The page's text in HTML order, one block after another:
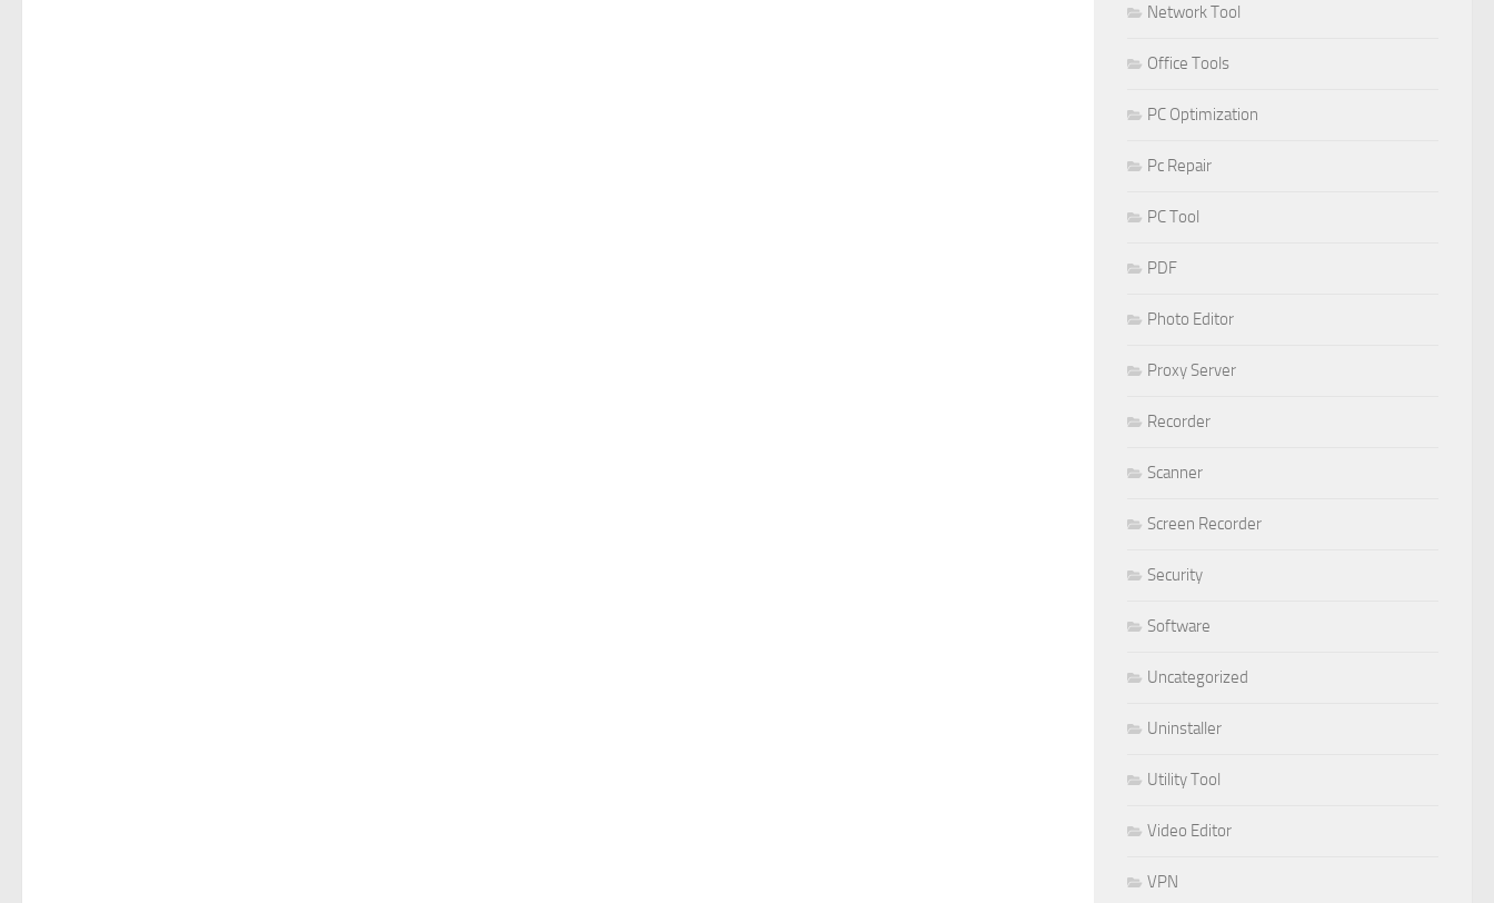
Network Tool
Office Tools
PC Optimization
Pc Repair
PC Tool
PDF
Photo Editor
Proxy Server
Recorder
Scanner
Screen Recorder
Security
Software
Uncategorized
Uninstaller
Utility Tool
Video Editor
VPN